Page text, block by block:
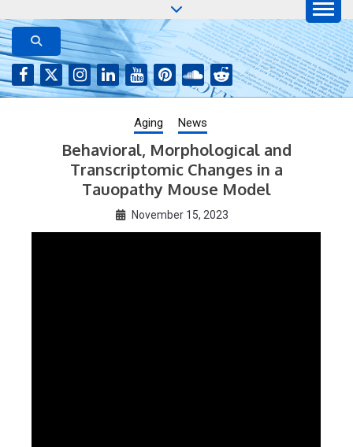
to
content
AGING JOURNAL
Aging-US.net features press releases on the latest
aging research, plus interviews and from the
distinguished network of authors who continue to
publish their research with Aging-US.
Aging News
Behavioral, Morphological and
Transcriptomic Changes in a
Tauopathy Mouse Model
November 15, 2023